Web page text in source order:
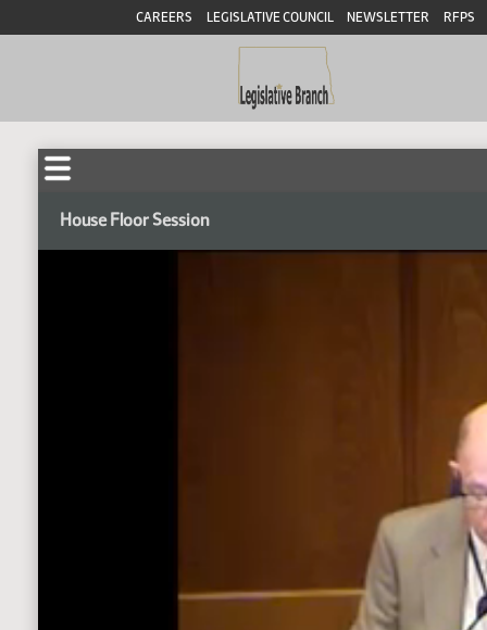
CAREERS LEGISLATIVE COUNCIL NEWSLETTER RFPS
House Floor Session